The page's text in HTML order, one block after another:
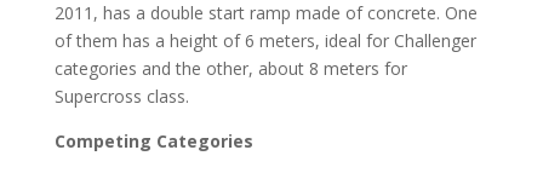
2011, has a double start ramp made of concrete. One
of them has a height of 6 meters, ideal for Challenger
categories and the other, about 8 meters for
Supercross class.
Competing Categories